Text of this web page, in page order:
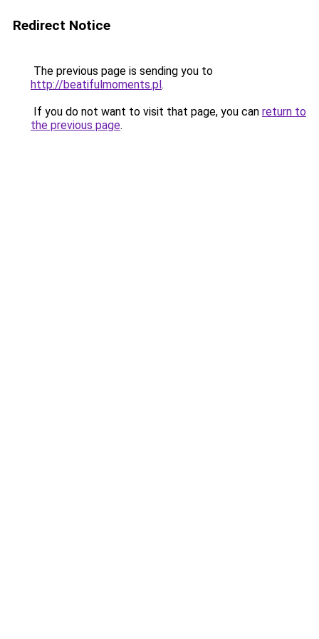
Redirect Notice
The previous page is sending you to
http://beatifulmoments.pl.
If you do not want to visit that page, you can return to
the previous page.